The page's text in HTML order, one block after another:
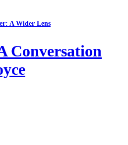
A Wider Lens
Conversation